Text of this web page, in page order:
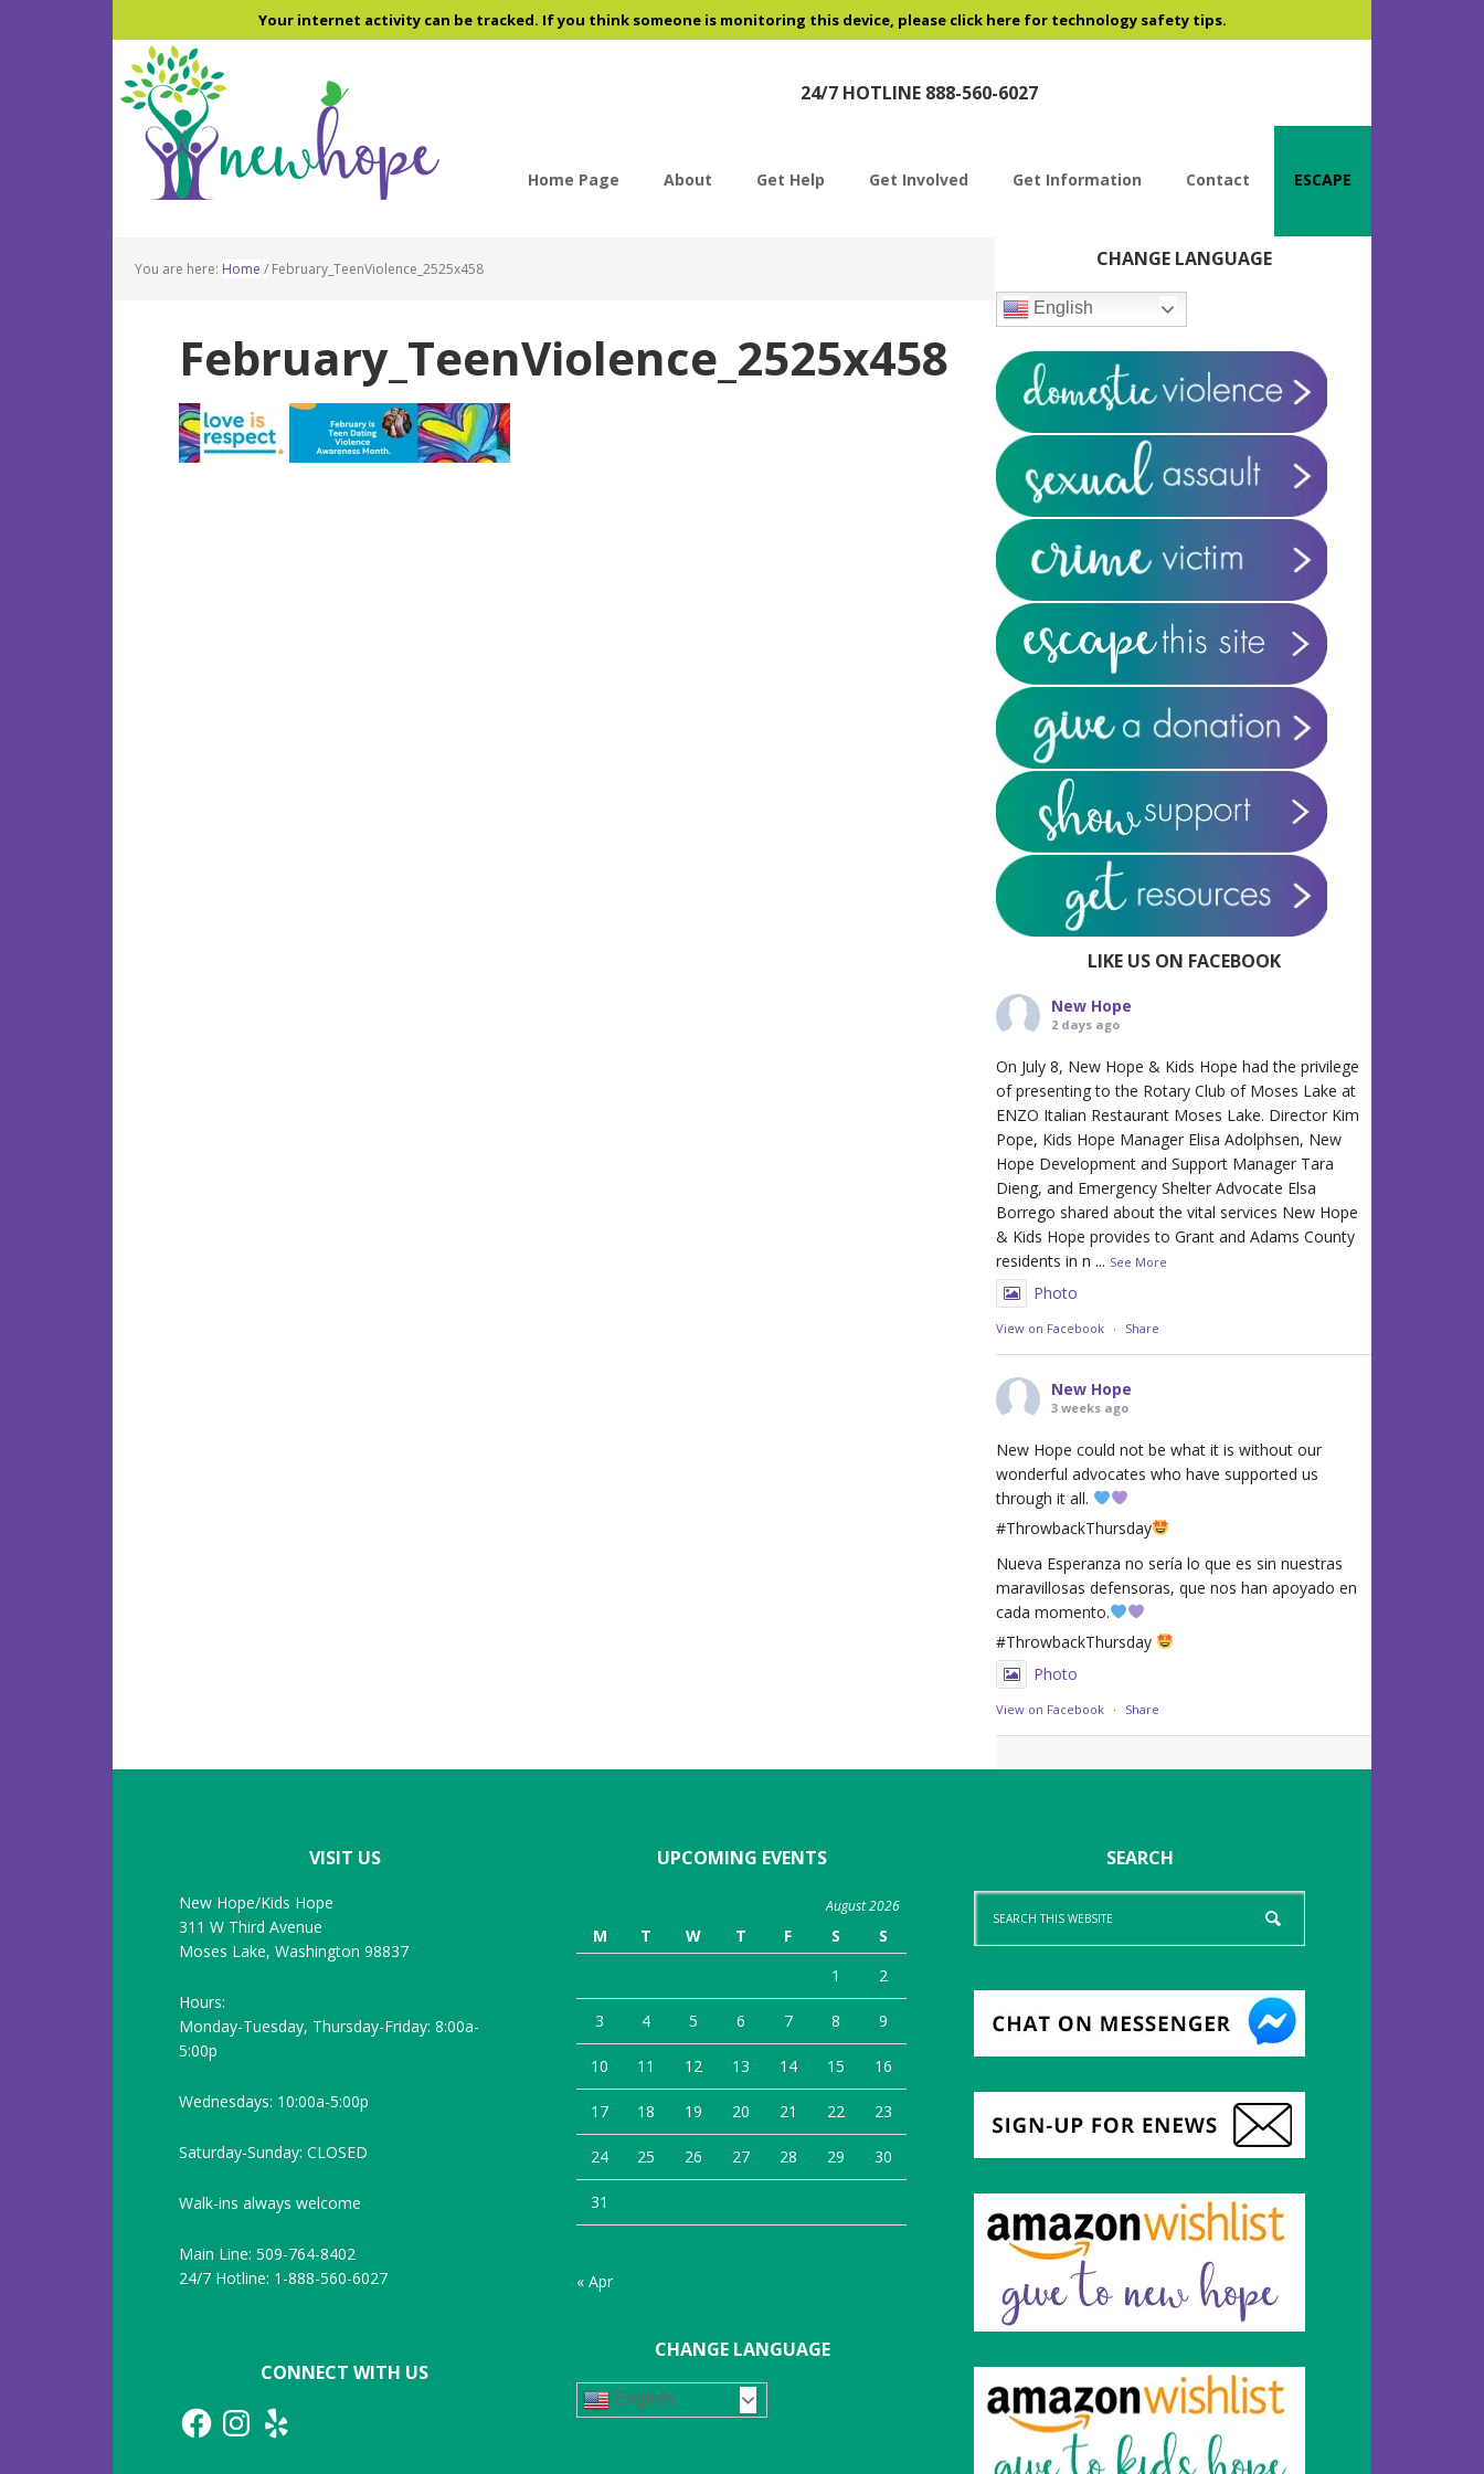
to
main
content
to
primary
sidebar
to
footer
Your internet activity can be tracked. If you think someone is monitoring this device, please click here for technology safety tips.
24/7 HOTLINE 888-560-6027
Home Page About Get Help Get Involved Get Information Contact ESCAPE
You are here: Home / February_TeenViolence_2525x458
February_TeenViolence_2525x458
Primary
Sidebar
CHANGE LANGUAGE
English
LIKE US ON FACEBOOK
New Hope
2 days ago
On July 8, New Hope & Kids Hope had the privilege
of presenting to the Rotary Club of Moses Lake at
ENZO Italian Restaurant Moses Lake. Director Kim
Pope, Kids Hope Manager Elisa Adolphsen, New
Hope Development and Support Manager Tara
Dieng, and Emergency Shelter Advocate Elsa
Borrego shared about the vital services New Hope
& Kids Hope provides to Grant and Adams County
residents in n ... See More
Photo
View on Facebook · Share
New Hope
3 weeks ago
New Hope could not be what it is without our
wonderful advocates who have supported us
through it all.
#ThrowbackThursday
Nueva Esperanza no sería lo que es sin nuestras
maravillosas defensoras, que nos han apoyado en
cada momento.
#ThrowbackThursday
Photo
View on Facebook · Share
VISIT US
New Hope/Kids Hope
311 W Third Avenue
Moses Lake, Washington 98837
Hours:
Monday-Tuesday, Thursday-Friday: 8:00a-
5:00p
Wednesdays: 10:00a-5:00p
Saturday-Sunday: CLOSED
Walk-ins always welcome
Main Line: 509-764-8402
24/7 Hotline: 1-888-560-6027
CONNECT WITH US
FacebookInstagram
Yelp
UPCOMING EVENTS
August 2026
M T W T F S
S
1
2
3 4 5 6 7 8 9
10 11 12 13 14 15 16
17 18 19 20 21 22 23
24 25 26 27 28 29 30
31
« Apr
CHANGE LANGUAGE
English
SEARCH
Search
this
website